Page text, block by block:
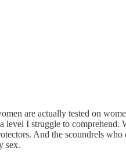
are actually tested on
level I struggle to
And the scoundrels
sex.